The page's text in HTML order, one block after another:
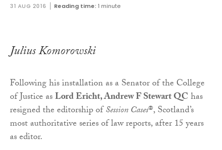
31 AUG 2016 Reading time: 1 minute
Julius Komorowski
Following his installation as a Senator of the College
of Justice asLordEricht, Andrew F Stewart QChas
resigned the editorship ofSession Cases®, Scotland’s
most authoritative series of law reports, after 15 years
as editor.